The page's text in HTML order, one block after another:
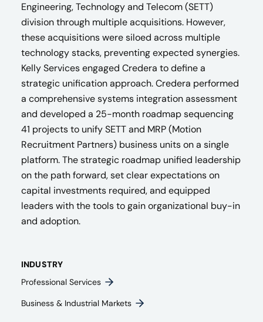
Engineering, Technology and Telecom (SETT)
division through multiple acquisitions. However,
these acquisitions were siloed across multiple
technology stacks, preventing expected synergies.
Kelly Services engaged Credera to define a
strategic unification approach. Credera performed
a comprehensive systems integration assessment
and developed a 25-month roadmap sequencing
41 projects to unify SETT and MRP (Motion
Recruitment Partners) business units on a single
platform. The strategic roadmap unified leadership
on the path forward, set clear expectations on
capital investments required, and equipped
leaders with the tools to gain organizational buy-in
and adoption.
INDUSTRY
Professional Services
Business & Industrial Markets